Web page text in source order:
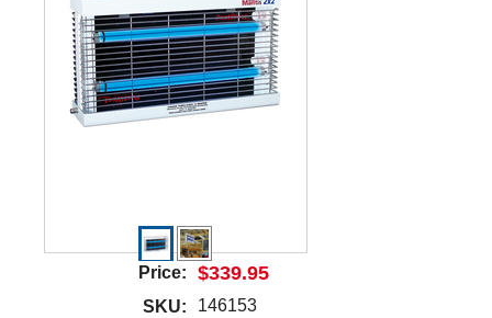
Price: $339.95
SKU:
146153